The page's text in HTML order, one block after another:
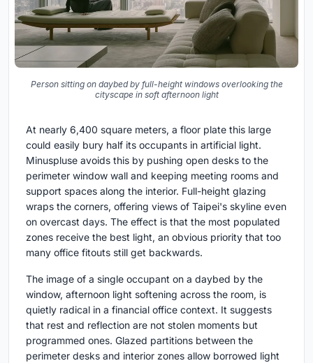
Person sitting on daybed by full-height windows overlooking the
cityscape in soft afternoon light
At nearly 6,400 square meters, a floor plate this large
could easily bury half its occupants in artificial light.
Minuspluse avoids this by pushing open desks to the
perimeter window wall and keeping meeting rooms and
support spaces along the interior. Full-height glazing
wraps the corners, offering views of Taipei's skyline even
on overcast days. The effect is that the most populated
zones receive the best light, an obvious priority that too
many office fitouts still get backwards.
The image of a single occupant on a daybed by the
window, afternoon light softening across the room, is
quietly radical in a financial office context. It suggests
that rest and reflection are not stolen moments but
programmed ones. Glazed partitions between the
perimeter desks and interior zones allow borrowed light